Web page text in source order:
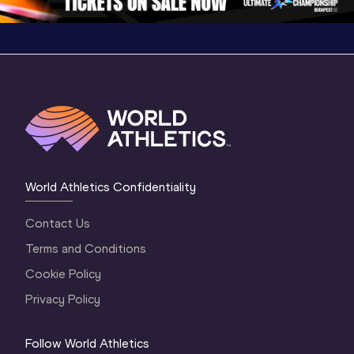
World Athletics Confidentiality
Contact Us
Terms and Conditions
Cookie Policy
Privacy Policy
Follow World Athletics